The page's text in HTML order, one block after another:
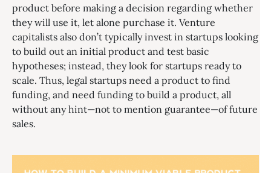
product before making a decision regarding whether
they will use it, let alone purchase it. Venture
capitalists also don’t typically invest in startups looking
to build out an initial product and test basic
hypotheses; instead, they look for startups ready to
scale. Thus, legal startups need a product to find
funding, and need funding to build a product, all
without any hint—not to mention guarantee—of future
sales.